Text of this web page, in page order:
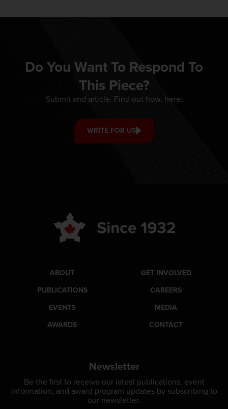
Do You Want To Respond To
This Piece?
Submit and article. Find out how, here:
WRITE FOR US
ABOUT
PUBLICATIONS
EVENTS
AWARDS
GET INVOLVED
CAREERS
MEDIA
CONTACT
Newsletter
Be the first to receive our latest publications, event
information, and award program updates by subscribing to
our newsletter.